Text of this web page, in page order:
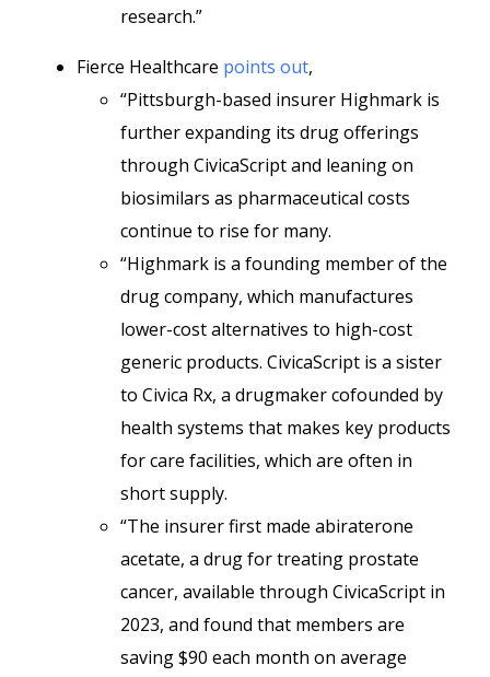
research.”
Fierce Healthcare points out,
“Pittsburgh-based insurer Highmark is
further expanding its drug offerings
through CivicaScript and leaning on
biosimilars as pharmaceutical costs
continue to rise for many.
“Highmark is a founding member of the
drug company, which manufactures
lower-cost alternatives to high-cost
generic products. CivicaScript is a sister
to Civica Rx, a drugmaker cofounded by
health systems that makes key products
for care facilities, which are often in
short supply.
“The insurer first made abiraterone
acetate, a drug for treating prostate
cancer, available through CivicaScript in
2023, and found that members are
saving $90 each month on average